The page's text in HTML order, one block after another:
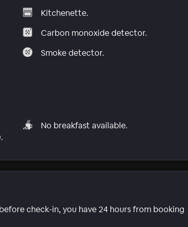
Kitchenette.
Carbon monoxide detector.
Smoke detector.
No breakfast available.
check-in, you have 24 hours from booking